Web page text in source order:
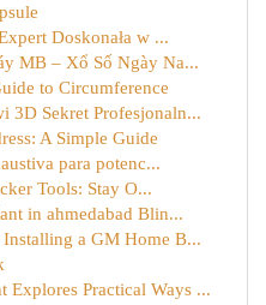
Doskonała w ...
MB – Xổ Số Ngày Na...
to Circumference
3D Sekret Profesjonaln...
A Simple Guide
para potenc...
Tools: Stay O...
in ahmedabad Blin...
a GM Home B...
Practical Ways ...